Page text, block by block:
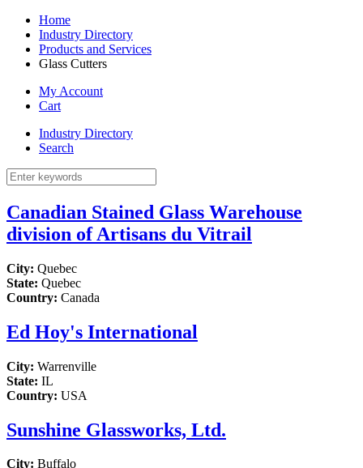
Home
Industry Directory
Products and Services
Glass Cutters
My Account
Cart
Industry Directory
Search
Canadian Stained Glass Warehouse
division of Artisans du Vitrail
City: Quebec
State: Quebec
Country: Canada
Ed Hoy's International
City: Warrenville
State: IL
Country: USA
Sunshine Glassworks, Ltd.
City: Buffalo